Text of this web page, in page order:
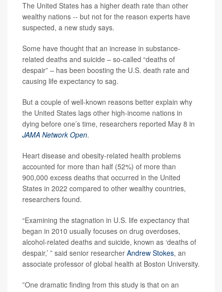
The United States has a higher death rate than other
wealthy nations -- but not for the reason experts have
suspected, a new study says.
Some have thought that an increase in substance-
related deaths and suicide – so-called “deaths of
despair” – has been boosting the U.S. death rate and
causing life expectancy to sag.
But a couple of well-known reasons better explain why
the United States lags other high-income nations in
dying before one’s time, researchers reported May 8 in
JAMA Network Open.
Heart disease and obesity-related health problems
accounted for more than half (52%) of more than
900,000 excess deaths that occurred in the United
States in 2022 compared to other wealthy countries,
researchers found.
“Examining the stagnation in U.S. life expectancy that
began in 2010 usually focuses on drug overdoses,
alcohol-related deaths and suicide, known as ‘deaths of
despair,’ ” said senior researcher Andrew Stokes, an
associate professor of global health at Boston University.
”One dramatic finding from this study is that on an